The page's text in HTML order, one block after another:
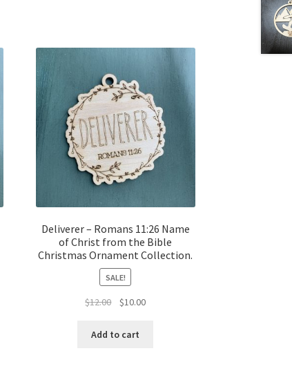
Deliverer – Romans 11:26 Name
of Christ from the Bible
Christmas Ornament Collection.
SALE!
$12.00
Original
was:
$10.00Current
Add to cart